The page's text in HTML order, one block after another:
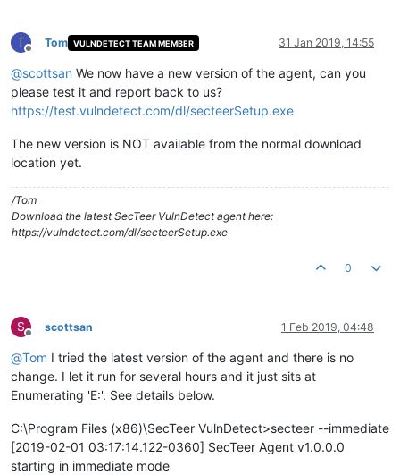
T
Offline
Tom VULNDETECT TEAM MEMBER 31 Jan 2019, 14:55
@scottsan We now have a new version of the agent, can you
please test it and report back to us?
https://test.vulndetect.com/dl/secteerSetup.exe
The new version is NOT available from the normal download
location yet.
/Tom
Download the latest SecTeer VulnDetect agent here:
https://vulndetect.com/dl/secteerSetup.exe
0
S
Offline
scottsan 1 Feb 2019, 04:48
@Tom I tried the latest version of the agent and there is no
change. I let it run for several hours and it just sits at
Enumerating 'E:'. See details below.
C:\Program Files (x86)\SecTeer VulnDetect>secteer --immediate
[2019-02-01 03:17:14.122-0360] SecTeer Agent v1.0.0.0
starting in immediate mode